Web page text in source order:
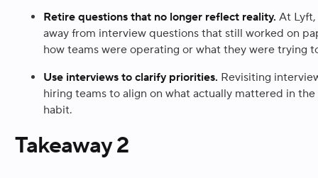
Retire questions that no longer reflect reality. At Lyft,
away from interview questions that still worked on
how teams were operating or what they were trying
Use interviews to clarify priorities. Revisiting
hiring teams to align on what actually mattered in
habit.
Takeaway 2